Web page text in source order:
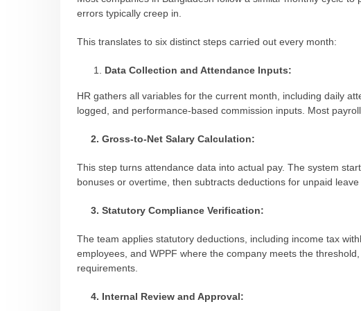
errors typically creep in.
This translates to six distinct steps carried out every month:
Data Collection and Attendance Inputs:
HR gathers all variables for the current month, including daily
logged, and performance-based commission inputs. Most
2. Gross-to-Net Salary Calculation:
This step turns attendance data into actual pay. The system
bonuses or overtime, then subtracts deductions for unpaid
3. Statutory Compliance Verification:
The team applies statutory deductions, including income tax
employees, and WPPF where the company meets the
requirements.
4. Internal Review and Approval: